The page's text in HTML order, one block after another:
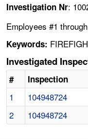
Investigation Nr:
Employees #1
Keywords:
Investigated
# Inspection
1 104948724
2
104948724